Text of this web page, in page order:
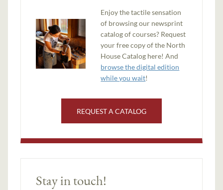
Enjoy the tactile sensation
of browsing our newsprint
catalog of courses? Request
your free copy of the North
House Catalog here! And
browse the digital edition
while you wait!
REQUEST A CATALOG
Stay in touch!